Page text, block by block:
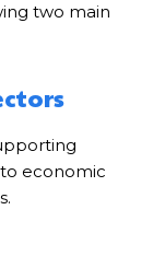
two main
economic